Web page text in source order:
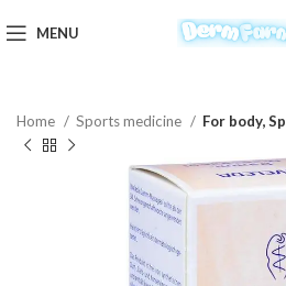
MENU
Home Sports medicine For body,